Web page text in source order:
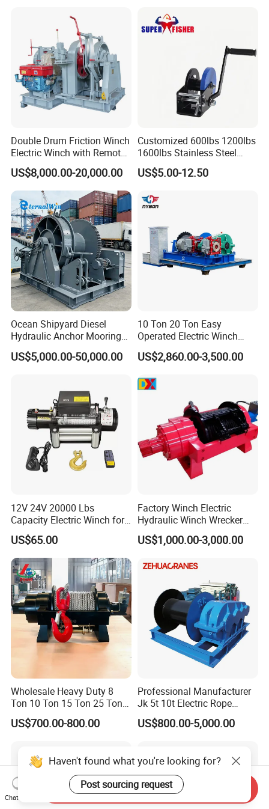
Double Drum Friction Winch
Electric Winch with Remote
Control
US$8,000.00-20,000.00
Customized 600lbs 1200lbs
1600lbs Stainless Steel
Manual Self-Locking Hand
Winch with Wire Cable
Trailer Marine
US$5.00-12.50
Ocean Shipyard Diesel
Hydraulic Anchor Mooring
Winches/ Ship Boat Deck
Electric Slipway Marine
US$5,000.00-50,000.00
10 Ton 20 Ton Easy
Operated Electric Winch
Manufacturers
US$2,860.00-3,500.00
12V 24V 20000 Lbs
Capacity Electric Winch for
Heavy-Duty Applications
US$65.00
Factory Winch Electric
Hydraulic Winch Wrecker
Recovery Truck Winch
10000lbs 20000 Lb 30000lb
Ton 20 Ton 25 Ton
Hydraulic Winch
US$1,000.00-3,000.00
Wholesale Heavy Duty 8
Ton 10 Ton 15 Ton 25 Ton
Tow Truck Hydraulic Winch
for Clearing Trucks / Rescue
US$700.00-800.00
Professional Manufacturer
Jk 5t 10t Electric Rope
Winch
US$800.00-5,000.00
Haven't found what you're looking for?
Post sourcing request
Chat Now
Send Inquiry